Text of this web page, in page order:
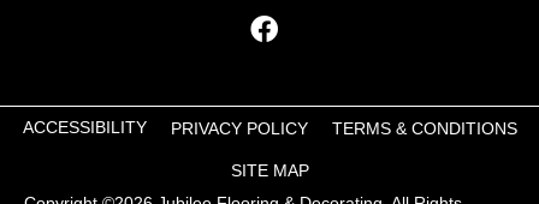
ACCESSIBILITY PRIVACY POLICY TERMS & CONDITIONS
SITE MAP